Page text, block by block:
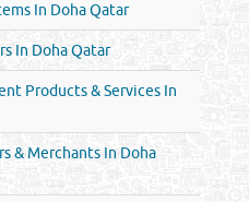
In Doha Qatar
In Doha Qatar
Products & Services In
& Merchants In Doha